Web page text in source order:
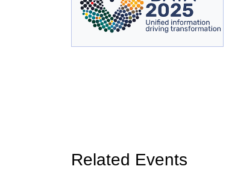
Related Events